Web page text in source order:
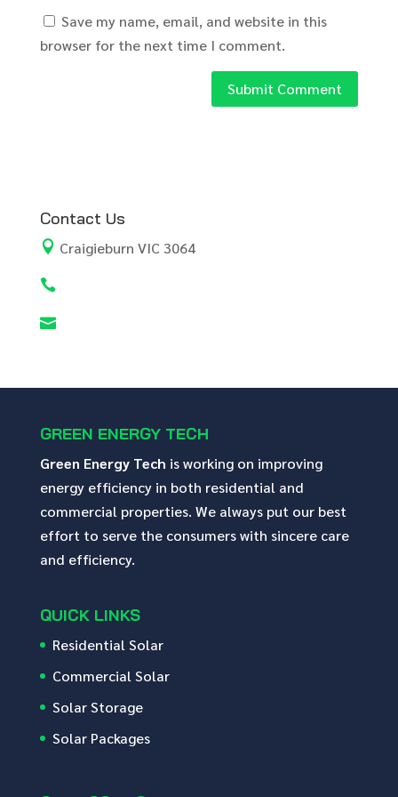
Save my name, email, and website in this
browser for the next time I comment.
Contact Us
 Craigieburn VIC 3064


GREEN ENERGY TECH
Green Energy Tech is working on improving
energy efficiency in both residential and
commercial properties. We always put our best
effort to serve the consumers with sincere care
and efficiency.
QUICK LINKS
Residential Solar
Commercial Solar
Solar Storage
Solar Packages